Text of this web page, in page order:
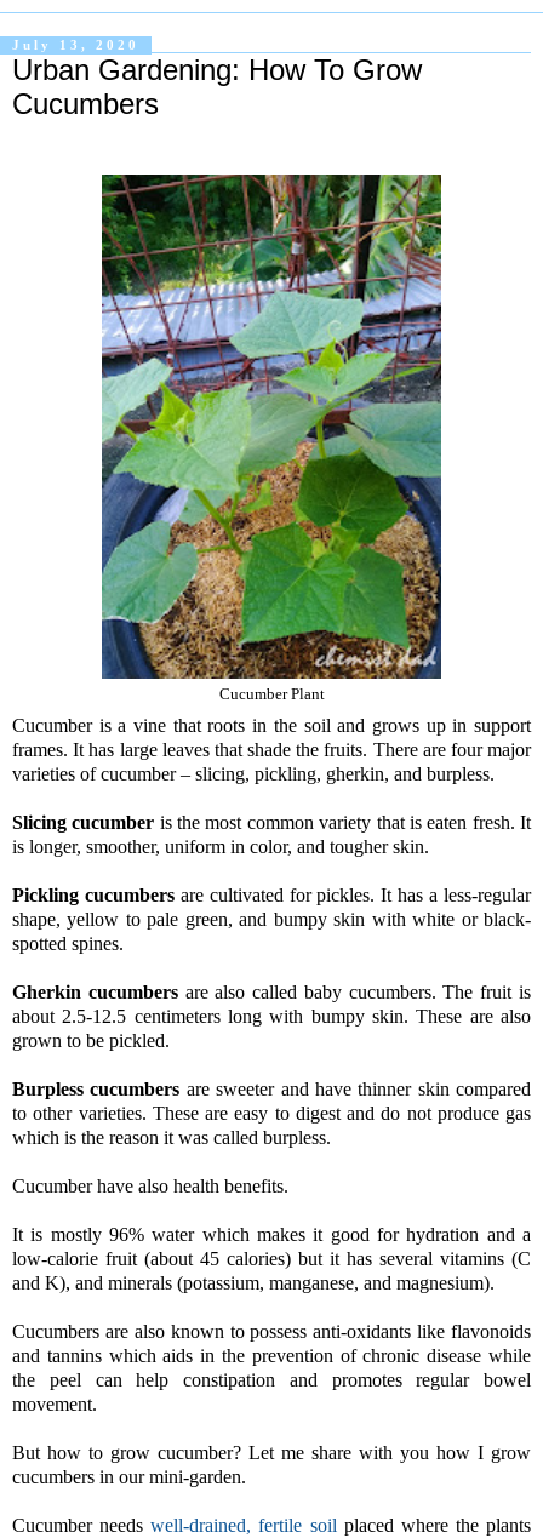
July 13, 2020
Urban Gardening: How To Grow
Cucumbers
Cucumber Plant
Cucumber is a vine that roots in the soil and grows up in support
frames. It has large leaves that shade the fruits. There are four major
varieties of cucumber – slicing, pickling, gherkin, and burpless.
Slicing cucumber is the most common variety that is eaten fresh. It
is longer, smoother, uniform in color, and tougher skin.
Pickling cucumbers are cultivated for pickles. It has a less-regular
shape, yellow to pale green, and bumpy skin with white or black-
spotted spines.
Gherkin cucumbers are also called baby cucumbers. The fruit is
about 2.5-12.5 centimeters long with bumpy skin. These are also
grown to be pickled.
Burpless cucumbers are sweeter and have thinner skin compared
to other varieties. These are easy to digest and do not produce gas
which is the reason it was called burpless.
Cucumber have also health benefits.
It is mostly 96% water which makes it good for hydration and a
low-calorie fruit (about 45 calories) but it has several vitamins (C
and K), and minerals (potassium, manganese, and magnesium).
Cucumbers are also known to possess anti-oxidants like flavonoids
and tannins which aids in the prevention of chronic disease while
the peel can help constipation and promotes regular bowel
movement.
But how to grow cucumber? Let me share with you how I grow
cucumbers in our mini-garden.
Cucumber needswell-drained, fertile soil placed where the plants